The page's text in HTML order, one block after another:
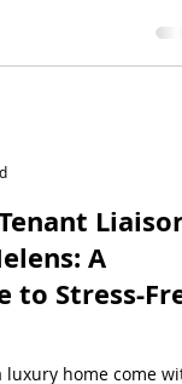
likely
label on properties
Liaison
A
to Stress-
home come